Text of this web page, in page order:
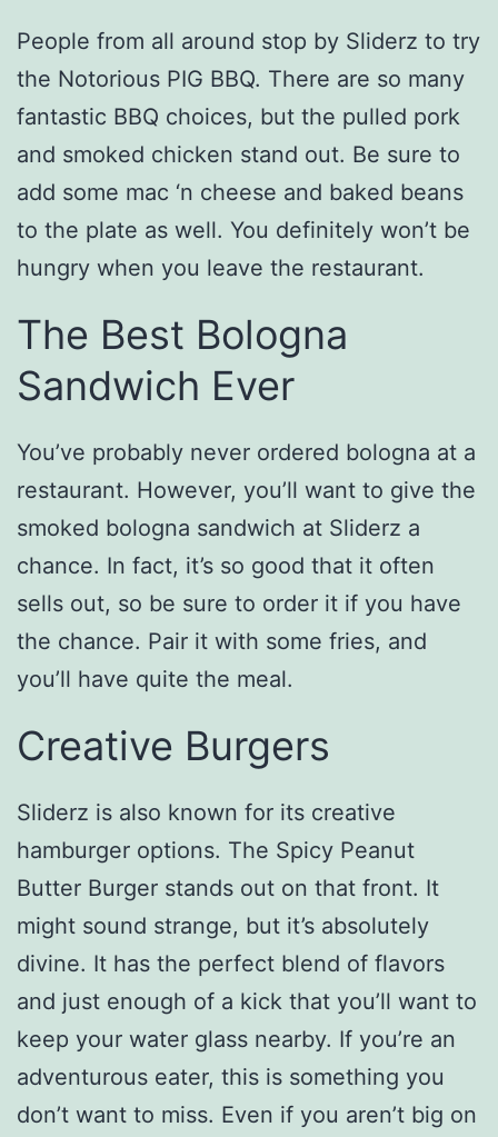
People from all around stop by Sliderz to try
the Notorious PIG BBQ. There are so many
fantastic BBQ choices, but the pulled pork
and smoked chicken stand out. Be sure to
add some mac ‘n cheese and baked beans
to the plate as well. You definitely won’t be
hungry when you leave the restaurant.
The Best Bologna
Sandwich Ever
You’ve probably never ordered bologna at a
restaurant. However, you’ll want to give the
smoked bologna sandwich at Sliderz a
chance. In fact, it’s so good that it often
sells out, so be sure to order it if you have
the chance. Pair it with some fries, and
you’ll have quite the meal.
Creative Burgers
Sliderz is also known for its creative
hamburger options. The Spicy Peanut
Butter Burger stands out on that front. It
might sound strange, but it’s absolutely
divine. It has the perfect blend of flavors
and just enough of a kick that you’ll want to
keep your water glass nearby. If you’re an
adventurous eater, this is something you
don’t want to miss. Even if you aren’t big on